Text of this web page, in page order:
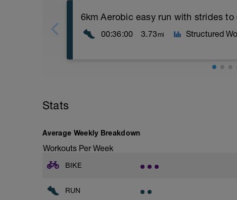
6km Aerobic easy run with strides
00:36:00 3.73mi Structured
This is a zone 2 run which until HR zones
throughout!
Stats
Average Weekly Breakdown
Workouts Per Week
BIKE
RUN